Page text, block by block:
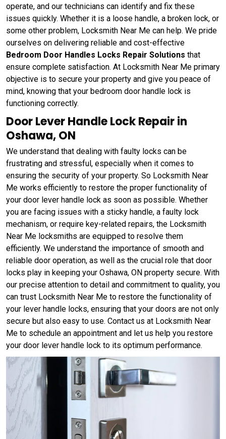
operate, and our technicians can identify and fix these
issues quickly. Whether it is a loose handle, a broken lock, or
some other problem, Locksmith Near Me can help. We pride
ourselves on delivering reliable and cost-effective
Bedroom Door Handles Locks Repair Solutions that
ensure complete satisfaction. At Locksmith Near Me primary
objective is to secure your property and give you peace of
mind, knowing that your bedroom door handle lock is
functioning correctly.
Door Lever Handle Lock Repair in
Oshawa, ON
We understand that dealing with faulty locks can be
frustrating and stressful, especially when it comes to
ensuring the security of your property. So Locksmith Near
Me works efficiently to restore the proper functionality of
your door lever handle lock as soon as possible. Whether
you are facing issues with a sticky handle, a faulty lock
mechanism, or require key-related repairs, the Locksmith
Near Me locksmiths are equipped to resolve them
efficiently. We understand the importance of smooth and
reliable door operation, as well as the crucial role that door
locks play in keeping your Oshawa, ON property secure. With
our precise attention to detail and commitment to quality, you
can trust Locksmith Near Me to restore the functionality of
your lever handle locks, ensuring that your doors are not only
secure but also easy to use. Contact us at Locksmith Near
Me to schedule an appointment and let us help you restore
your door lever handle lock to its optimum performance.